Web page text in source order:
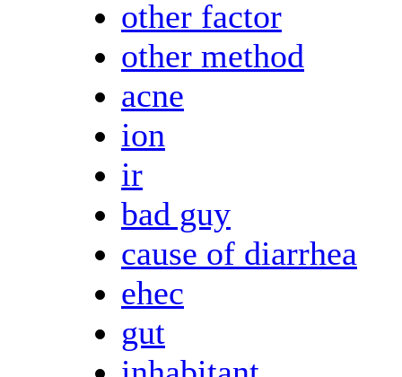
other factor
other method
acne
ion
ir
bad guy
cause of diarrhea
ehec
gut